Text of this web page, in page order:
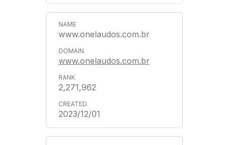
www.onelaudos.com.br
www.onelaudos.com.br
2,271,962
2023/12/01